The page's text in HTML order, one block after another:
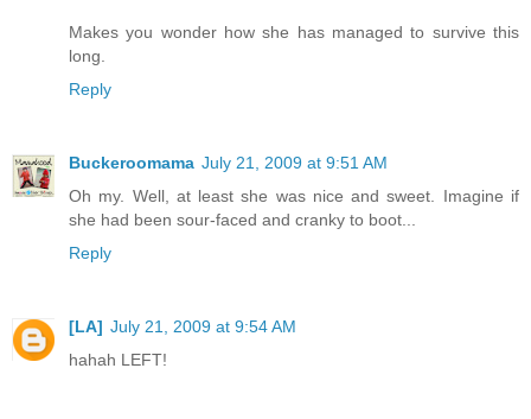
Makes you wonder how she has managed to survive this
long.
Reply
Buckeroomama July 21, 2009 at 9:51 AM
Oh my. Well, at least she was nice and sweet. Imagine if
she had been sour-faced and cranky to boot...
Reply
[LA] July 21, 2009 at 9:54 AM
hahah LEFT!